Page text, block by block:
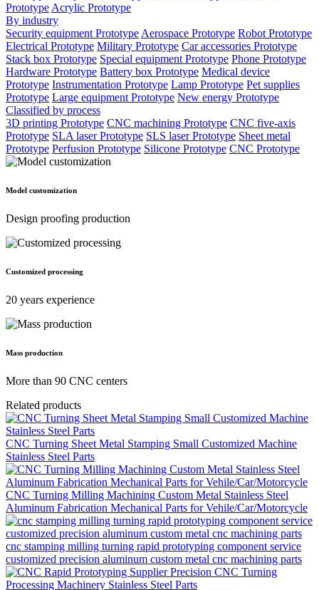
Prototype Acrylic Prototype
By industry
Security equipment Prototype Aerospace Prototype Robot Prototype
Electrical Prototype Military Prototype Car accessories Prototype
Stack box Prototype Special equipment Prototype Phone Prototype
Hardware Prototype Battery box Prototype Medical device
Prototype Instrumentation Prototype Lamp Prototype Pet supplies
Prototype Large equipment Prototype New energy Prototype
Classified by process
3D printing Prototype CNC machining Prototype CNC five-axis
Prototype SLA laser Prototype SLS laser Prototype Sheet metal
Prototype Perfusion Prototype Silicone Prototype CNC Prototype
Model customization
Design proofing production
Customized processing
20 years experience
Mass production
More than 90 CNC centers
Related products
CNC Turning Sheet Metal Stamping Small Customized Machine
Stainless Steel Parts
CNC Turning Milling Machining Custom Metal Stainless Steel
Aluminum Fabrication Mechanical Parts for Vehile/Car/Motorcycle
cnc stamping milling turning rapid prototyping component service
customized precision aluminum custom metal cnc machining parts